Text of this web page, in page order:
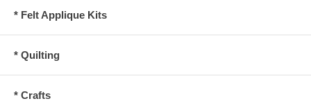
* Felt Applique Kits
* Quilting
* Crafts